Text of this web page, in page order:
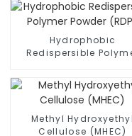
Hydrophobic
Redispersible
Methyl Hydroxyethyl
Cellulose (MHEC)